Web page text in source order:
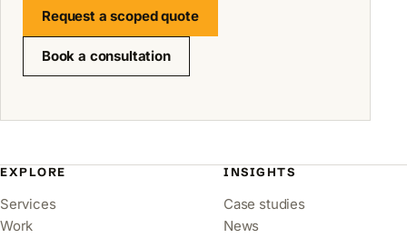
Request a scoped quote
Book a consultation
EXPLORE
Services
Work
INSIGHTS
Case studies
News